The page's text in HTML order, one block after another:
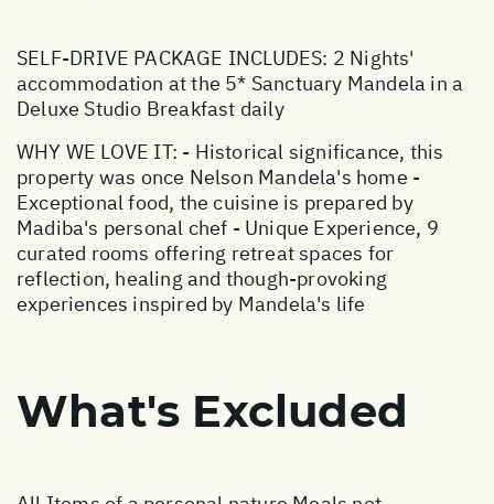
SELF-DRIVE PACKAGE INCLUDES: 2 Nights'
accommodation at the 5* Sanctuary Mandela in a
Deluxe Studio Breakfast daily
WHY WE LOVE IT: - Historical significance, this
property was once Nelson Mandela's home -
Exceptional food, the cuisine is prepared by
Madiba's personal chef - Unique Experience, 9
curated rooms offering retreat spaces for
reflection, healing and though-provoking
experiences inspired by Mandela's life
What's Excluded